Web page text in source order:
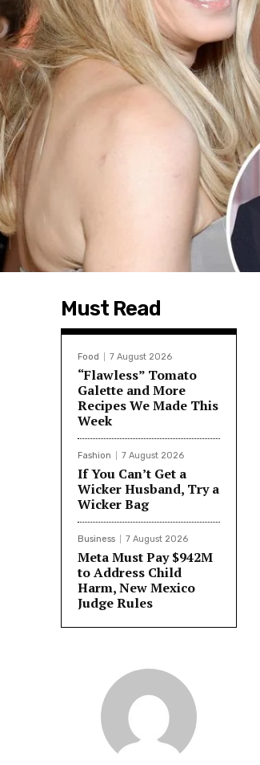
Must Read
Food 7 August 2026
“Flawless” Tomato
Galette and More
Recipes We Made This
Week
Fashion 7 August 2026
If You Can’t Get a
Wicker Husband, Try a
Wicker Bag
Business 7 August 2026
Meta Must Pay $942M
to Address Child
Harm, New Mexico
Judge Rules